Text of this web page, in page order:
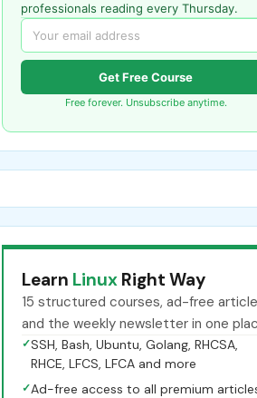
professionals reading every Thursday.
Get Free Course
Free forever. Unsubscribe anytime.
Learn Linux Right Way
15 structured courses, ad-free
and the weekly newsletter in one
✓SSH, Bash, Ubuntu, Golang, RHCSA,
RHCE, LFCS, LFCA and more
✓Ad-free access to all premium